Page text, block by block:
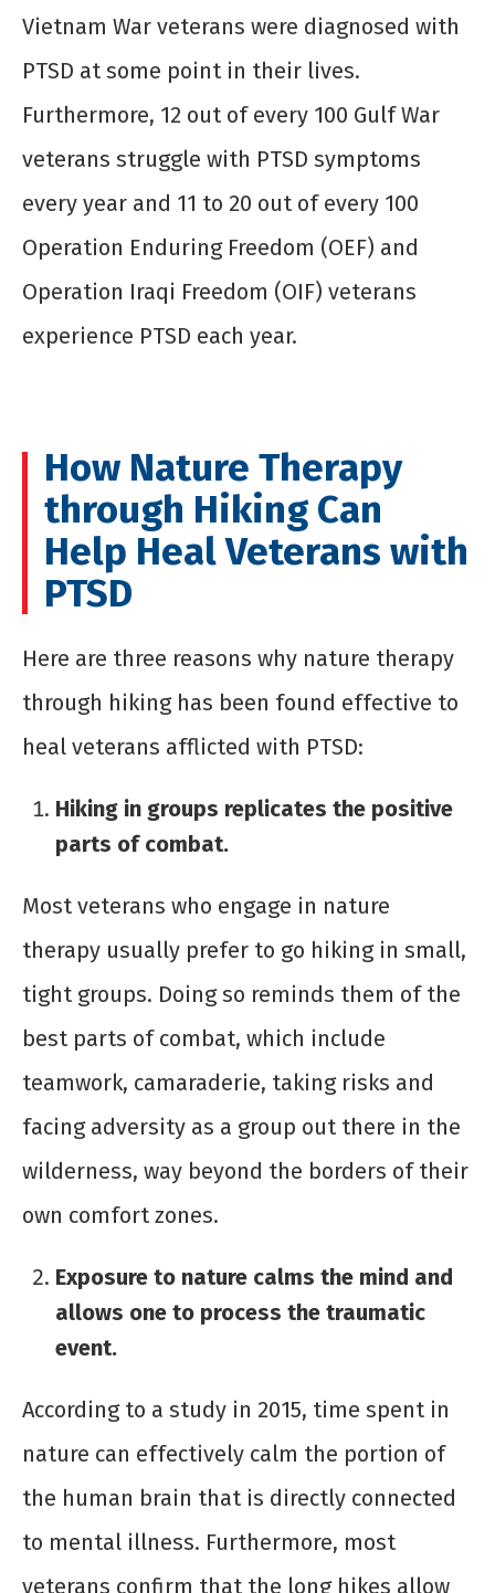
Vietnam War veterans were diagnosed with
PTSD at some point in their lives.
Furthermore, 12 out of every 100 Gulf War
veterans struggle with PTSD symptoms
every year and 11 to 20 out of every 100
Operation Enduring Freedom (OEF) and
Operation Iraqi Freedom (OIF) veterans
experience PTSD each year.
How Nature Therapy
through Hiking Can
Help Heal Veterans with
PTSD
Here are three reasons why nature therapy
through hiking has been found effective to
heal veterans afflicted with PTSD:
Hiking in groups replicates the positive
parts of combat.
Most veterans who engage in nature
therapy usually prefer to go hiking in small,
tight groups. Doing so reminds them of the
best parts of combat, which include
teamwork, camaraderie, taking risks and
facing adversity as a group out there in the
wilderness, way beyond the borders of their
own comfort zones.
Exposure to nature calms the mind and
allows one to process the traumatic
event.
According to a study in 2015, time spent in
nature can effectively calm the portion of
the human brain that is directly connected
to mental illness. Furthermore, most
veterans confirm that the long hikes allow